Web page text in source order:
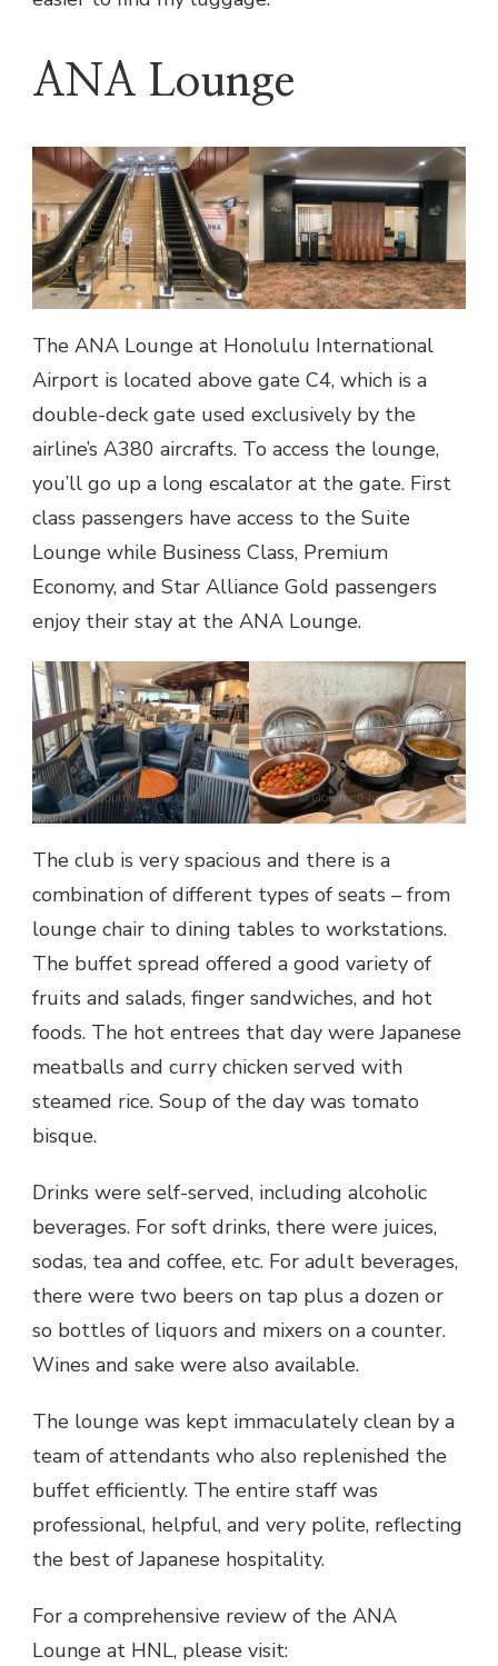
ANA Lounge
The ANA Lounge at Honolulu International
Airport is located above gate C4, which is a
double-deck gate used exclusively by the
airline’s A380 aircrafts. To access the lounge,
you’ll go up a long escalator at the gate. First
class passengers have access to the Suite
Lounge while Business Class, Premium
Economy, and Star Alliance Gold passengers
enjoy their stay at the ANA Lounge.
The club is very spacious and there is a
combination of different types of seats – from
lounge chair to dining tables to workstations.
The buffet spread offered a good variety of
fruits and salads, finger sandwiches, and hot
foods. The hot entrees that day were Japanese
meatballs and curry chicken served with
steamed rice. Soup of the day was tomato
bisque.
Drinks were self-served, including alcoholic
beverages. For soft drinks, there were juices,
sodas, tea and coffee, etc. For adult beverages,
there were two beers on tap plus a dozen or
so bottles of liquors and mixers on a counter.
Wines and sake were also available.
The lounge was kept immaculately clean by a
team of attendants who also replenished the
buffet efficiently. The entire staff was
professional, helpful, and very polite, reflecting
the best of Japanese hospitality.
For a comprehensive review of the ANA
Lounge at HNL, please visit: